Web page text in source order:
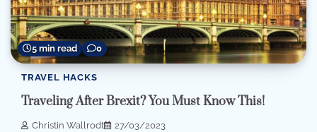
5 min read 0
TRAVEL HACKS
Traveling After Brexit? You Must Know This!
Christin Wallrodt 27/03/2023